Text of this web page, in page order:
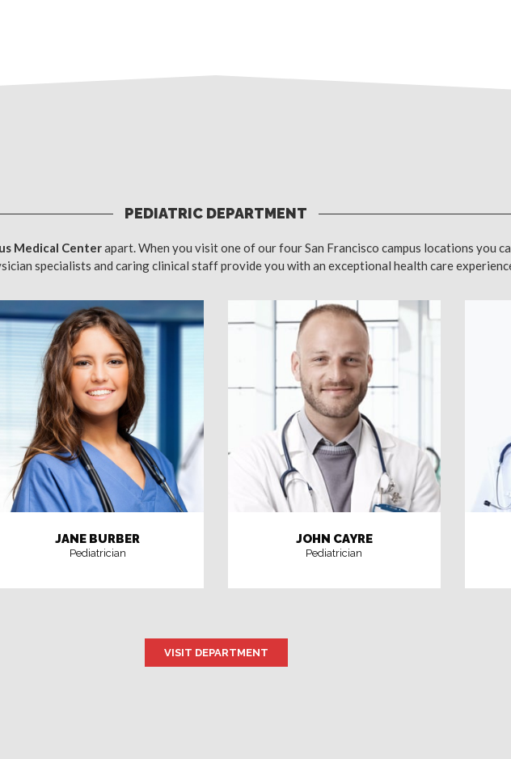
PEDIATRIC DEPARTMENT
Medical Centerapart. When you visit one of our four San Francisco campus locations you
specialists and caring clinical staff provide you with an exceptional health care
JANE BURBER
Pediatrician
JOHN CAYRE
Pediatrician
VISIT DEPARTMENT